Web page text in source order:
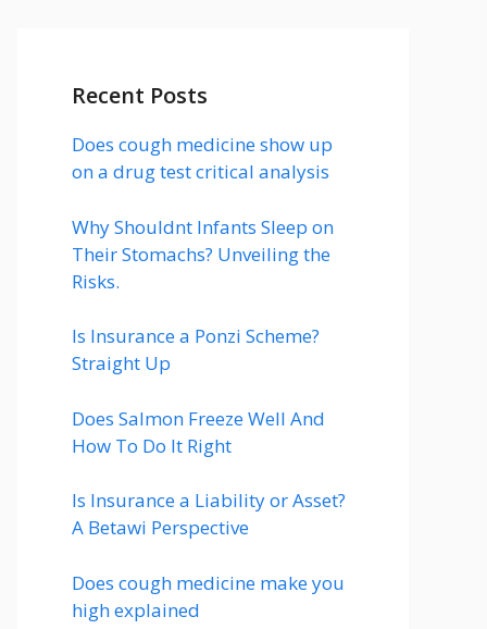
Recent Posts
Does cough medicine show up
on a drug test critical analysis
Why Shouldnt Infants Sleep on
Their Stomachs? Unveiling the
Risks.
Is Insurance a Ponzi Scheme?
Straight Up
Does Salmon Freeze Well And
How To Do It Right
Is Insurance a Liability or Asset?
A Betawi Perspective
Does cough medicine make you
high explained